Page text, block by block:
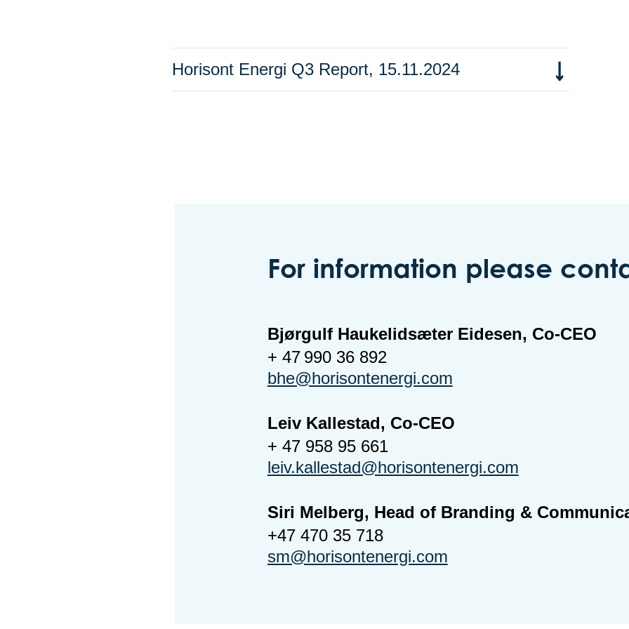
Horisont Energi Q3 Report, 15.11.2024
For information please
Bjørgulf Haukelidsæter Eidesen, Co-CEO
+ 47 990 36 892
bhe@horisontenergi.com
Leiv Kallestad, Co-CEO
+ 47 958 95 661
leiv.kallestad@horisontenergi.com
Siri Melberg, Head of Branding &
+47 470 35 718
sm@horisontenergi.com